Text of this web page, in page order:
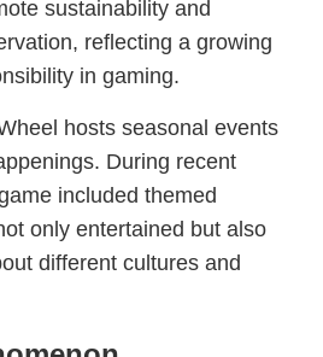
sustainability and
reflecting a growing
in gaming.
hosts seasonal events
During recent
included themed
only entertained but also
different cultures and